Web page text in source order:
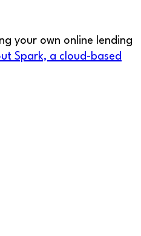
your own online lending
Spark, a cloud-based